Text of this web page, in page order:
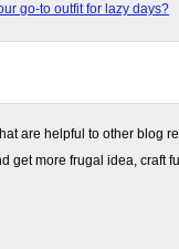
go-to outfit for lazy days?
are helpful to other blog
get more frugal idea, craft